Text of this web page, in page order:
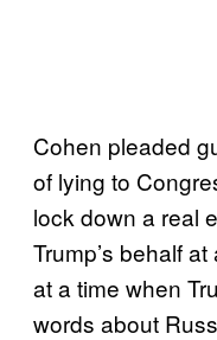
Cohen pleaded
of lying to
lock down a real
Trump’s behalf
at a time when
words about